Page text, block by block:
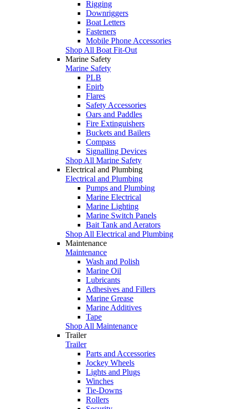
Rigging
Downriggers
Boat Letters
Fasteners
Mobile Phone Accessories
Shop All Boat Fit-Out
Marine Safety
Marine Safety
PLB
Epirb
Flares
Safety Accessories
Oars and Paddles
Fire Extinguishers
Buckets and Bailers
Compass
Signalling Devices
Shop All Marine Safety
Electrical and Plumbing
Electrical and Plumbing
Pumps and Plumbing
Marine Electrical
Marine Lighting
Marine Switch Panels
Bait Tank and Aerators
Shop All Electrical and Plumbing
Maintenance
Maintenance
Wash and Polish
Marine Oil
Lubricants
Adhesives and Fillers
Marine Grease
Marine Additives
Tape
Shop All Maintenance
Trailer
Trailer
Parts and Accessories
Jockey Wheels
Lights and Plugs
Winches
Tie-Downs
Rollers